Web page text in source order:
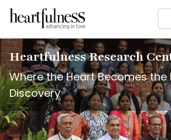
Heartfulness Research
Where the Heart Becomes the
Discovery